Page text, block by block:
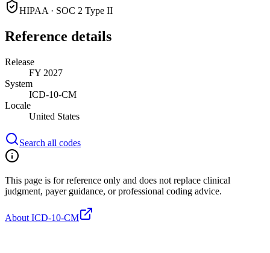
HIPAA · SOC 2 Type II
Reference details
Release
FY 2027
System
ICD-10-CM
Locale
United States
Search all codes
This page is for reference only and does not replace clinical
judgment, payer guidance, or professional coding advice.
About ICD-10-CM